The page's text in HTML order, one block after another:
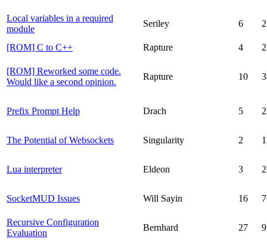
Local variables in a required
module
Seriley 6
[ROM] C to C++ Rapture 4
[ROM] Reworked some code.
Would like a second opinion.
Rapture 10
Prefix Prompt Help Drach 5
The Potential of Websockets Singularity 2
Lua interpreter Eldeon 3
SocketMUD Issues Will Sayin 16
Recursive Configuration
Evaluation
Bernhard 27